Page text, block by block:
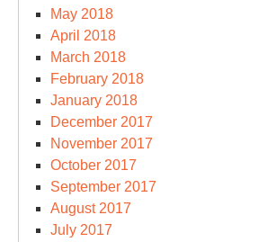
May 2018
April 2018
March 2018
February 2018
January 2018
December 2017
November 2017
October 2017
September 2017
August 2017
July 2017